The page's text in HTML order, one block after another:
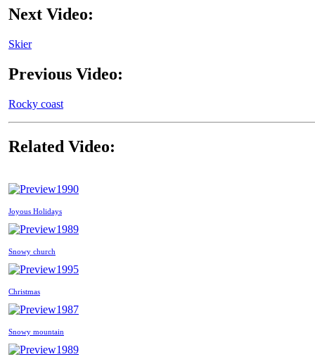
Next Video:
Skier
Previous Video:
Rocky coast
Related Video:
1990
Joyous Holidays
1989
Snowy church
1995
Christmas
1987
Snowy mountain
1989